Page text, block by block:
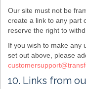
Our site must not be
create a link to any part
reserve the right to
If you wish to make any
set out above, please
10. Links from